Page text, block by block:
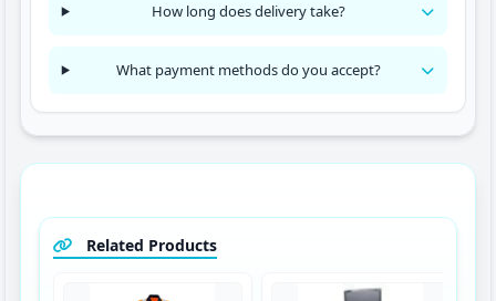
How long does delivery take?
What payment methods do you accept?
Related Products